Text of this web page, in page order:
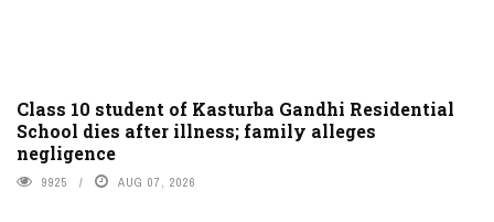
Class 10 student of Kasturba Gandhi Residential
School dies after illness; family alleges
negligence
9925 AUG 07, 2026